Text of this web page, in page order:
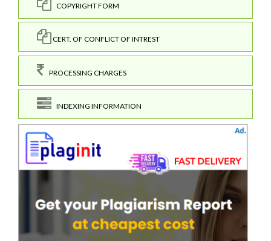
COPYRIGHT FORM
CERT. OF CONFLICT OF INTREST
PROCESSING CHARGES
INDEXING INFORMATION